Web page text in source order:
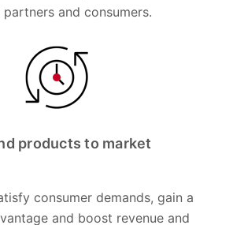
and consumers.
products to market
consumer demands, gain a
and boost revenue and